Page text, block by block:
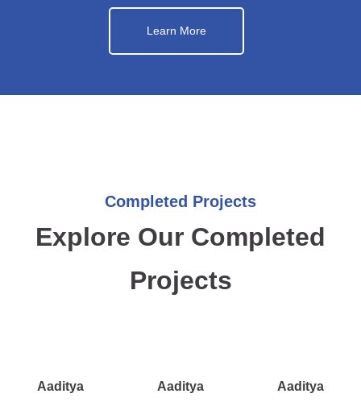
Learn More
Completed Projects
Explore Our Completed
Projects
Aaditya Aaditya Aaditya